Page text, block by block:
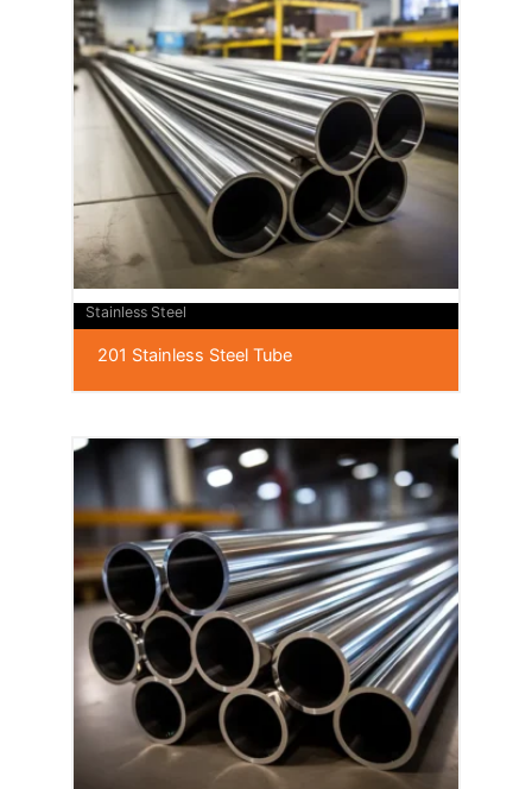
Stainless Steel
201 Stainless Steel Tube